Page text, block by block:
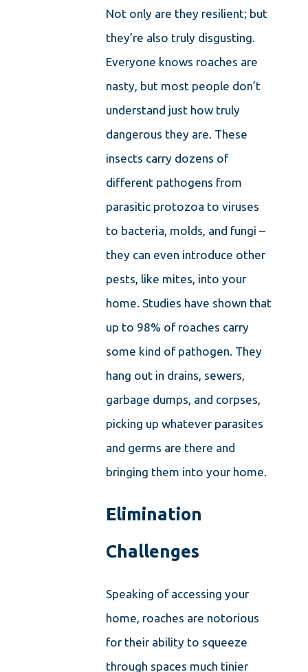
Not only are they resilient; but
they’re also truly disgusting.
Everyone knows roaches are
nasty, but most people don’t
understand just how truly
dangerous they are. These
insects carry dozens of
different pathogens from
parasitic protozoa to viruses
to bacteria, molds, and fungi –
they can even introduce other
pests, like mites, into your
home. Studies have shown that
up to 98% of roaches carry
some kind of pathogen. They
hang out in drains, sewers,
garbage dumps, and corpses,
picking up whatever parasites
and germs are there and
bringing them into your home.
Elimination
Challenges
Speaking of accessing your
home, roaches are notorious
for their ability to squeeze
through spaces much tinier